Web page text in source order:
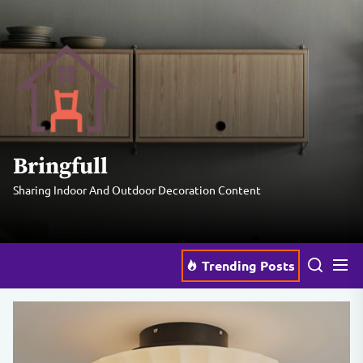
to
the
content
Bringfull
Bringfull
Sharing Indoor And Outdoor Decoration Content
Trending Posts